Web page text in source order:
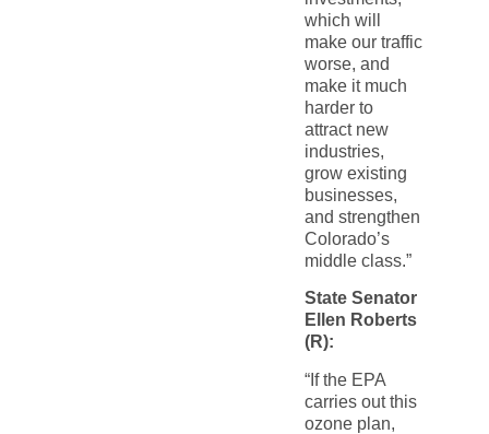
which will
make our traffic
worse, and
make it much
harder to
attract new
industries,
grow existing
businesses,
and strengthen
Colorado’s
middle class.”
State Senator
Ellen Roberts
(R):
“If the EPA
carries out this
ozone plan,